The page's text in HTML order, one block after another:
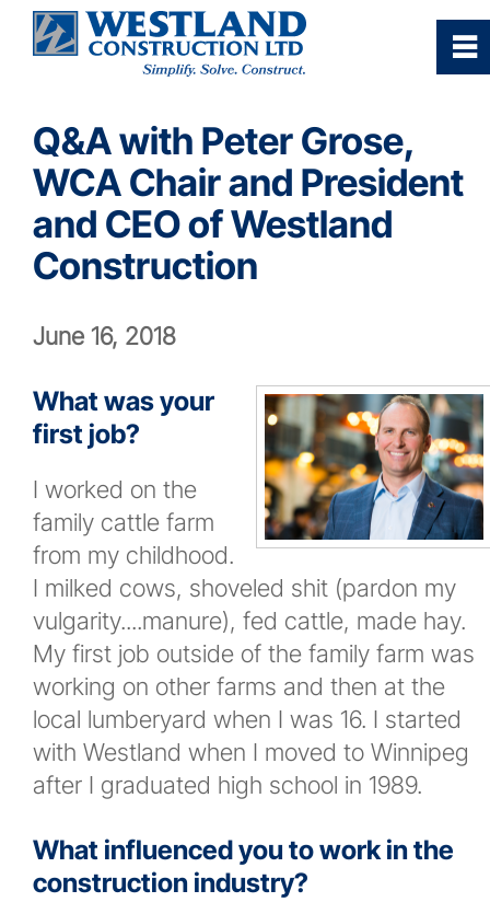
Q&A with Peter Grose,
WCA Chair and President
and CEO of Westland
Construction
June 16, 2018
What was your
first job?
I worked on the
family cattle farm
from my childhood.
I milked cows, shoveled shit (pardon my
vulgarity....manure), fed cattle, made hay.
My first job outside of the family farm was
working on other farms and then at the
local lumberyard when I was 16. I started
with Westland when I moved to Winnipeg
after I graduated high school in 1989.
What influenced you to work in the
construction industry?
0
Home
Our Company
Services
Industries/Sectors
Projects Gallery
News
New and Upcoming Projects
Company Events
Newsletters
Contact
More...
~